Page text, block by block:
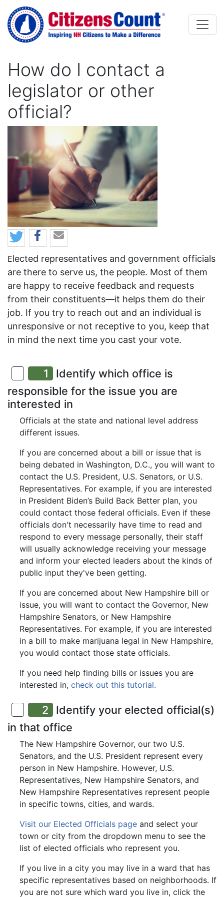
Skip to main content
How do I contact a
legislator or other
official?
Elected representatives and government officials
are there to serve us, the people. Most of them
are happy to receive feedback and requests
from their constituents—it helps them do their
job. If you try to reach out and an individual is
unresponsive or not receptive to you, keep that
in mind the next time you cast your vote.
1
Identify which office is
responsible for the issue you are
interested in
Officials at the state and national level address
different issues.
If you are concerned about a bill or issue that is
being debated in Washington, D.C., you will want to
contact the U.S. President, U.S. Senators, or U.S.
Representatives. For example, if you are interested
in President Biden’s Build Back Better plan, you
could contact those federal officials. Even if these
officials don't necessarily have time to read and
respond to every message personally, their staff
will usually acknowledge receiving your message
and inform your elected leaders about the kinds of
public input they've been getting.
If you are concerned about New Hampshire bill or
issue, you will want to contact the Governor, New
Hampshire Senators, or New Hampshire
Representatives. For example, if you are interested
in a bill to make marijuana legal in New Hampshire,
you would contact those state officials.
If you need help finding bills or issues you are
interested in, check out this tutorial.
2
Identify your elected official(s)
in that office
The New Hampshire Governor, our two U.S.
Senators, and the U.S. President represent every
person in New Hampshire. However, U.S.
Representatives, New Hampshire Senators, and
New Hampshire Representatives represent people
in specific towns, cities, and wards.
Visit our Elected Officials page and select your
town or city from the dropdown menu to see the
list of elected officials who represent you.
If you live in a city you may live in a ward that has
specific representatives based on neighborhoods. If
you are not sure which ward you live in, click the